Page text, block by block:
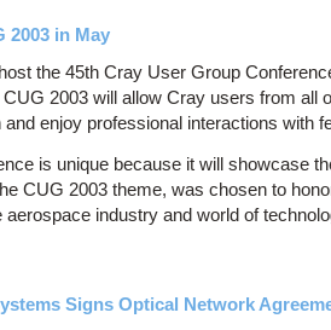
2003 in May
the 45th Cray User Group
2003 will allow Cray users from all
enjoy professional interactions with
is unique because it will showcase
CUG 2003 theme, was chosen to
aerospace industry and world of
Signs Optical Network